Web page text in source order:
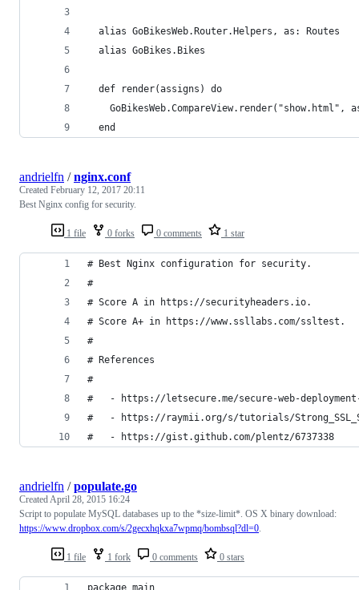
  alias GoBikesWeb.Router.Helpers, as: Routes
  alias GoBikes.Bikes
  def render(assigns) do
GoBikesWeb.CompareView.render("show.html",
  end
1 file 0 forks 0 comments 1 star
andrielfn /nginx.conf
Created February 12, 2017 20:11
Best Nginx config for security.
# Best Nginx configuration for security.
#
# Score A in https://securityheaders.io.
# Score A+ in https://www.ssllabs.com/ssltest.
#
# References
#
#   - https://letsecure.me/secure-web-
#   - https://raymii.org/s/tutorials/
#   - https://gist.github.com/plentz/6737338
1 file 1 fork 0 comments 0 stars
andrielfn /populate.go
CreatedApril 28, 2015 16:24
Script to populate MySQL databases up to the *size-limit*. OS X binary download:
https://www.dropbox.com/s/2gecxhqkxa7wpmq/bombsql?dl=0.